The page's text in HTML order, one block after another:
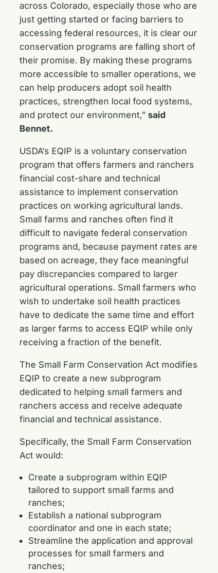
across Colorado, especially those who are
just getting started or facing barriers to
accessing federal resources, it is clear our
conservation programs are falling short of
their promise. By making these programs
more accessible to smaller operations, we
can help producers adopt soil health
practices, strengthen local food systems,
and protect our environment,” said
Bennet.
USDA’s EQIP is a voluntary conservation
program that offers farmers and ranchers
financial cost-share and technical
assistance to implement conservation
practices on working agricultural lands.
Small farms and ranches often find it
difficult to navigate federal conservation
programs and, because payment rates are
based on acreage, they face meaningful
pay discrepancies compared to larger
agricultural operations. Small farmers who
wish to undertake soil health practices
have to dedicate the same time and effort
as larger farms to access EQIP while only
receiving a fraction of the benefit.
The Small Farm Conservation Act modifies
EQIP to create a new subprogram
dedicated to helping small farmers and
ranchers access and receive adequate
financial and technical assistance.
Specifically, the Small Farm Conservation
Act would:
Create a subprogram within EQIP
tailored to support small farms and
ranches;
Establish a national subprogram
coordinator and one in each state;
Streamline the application and approval
processes for small farmers and
ranches;